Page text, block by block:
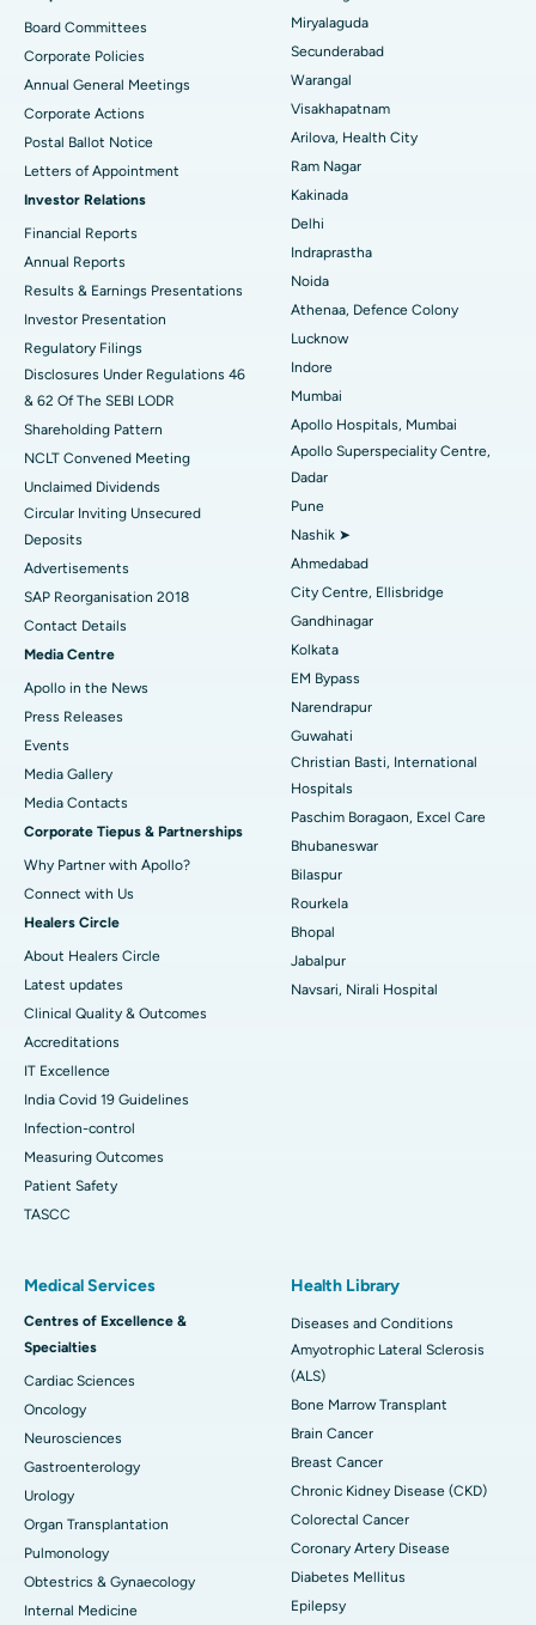
Best Hospital in Vijay Nagar, Indore
Best Hospital in Suryaraopeta Main Road, Kakinada
Best Hospital in Canal Circular Road, Kolkata
Best Hospital in CBD Belapur, Navi Mumbai
Best Hospital in secunderabad, Hyderabad
Best Hospital in Seshadripuram, Bangalore
Best Hospital in Waltair Main Road, Visakhapatnam
Best Hospital in Subhash Nagar Road, Karimnagar
Best Hospital in Managari, Karaikudi
Best Hospital in Arepally, Warangal
Best Hospital in Arera Colony, Bhopal
Best Hospital in Jayanagar, Bangalore
Best Hospital in KK Nagar, Madurai
Best Hospital in Ramji Nagar, Nellore
Best Hospital in Sector-19, Rourkela
Best Hospital in Swargate, Pune
Best Women’s Cancer Hospital in South Delhi
Peritoneal Dialysis
Kidney Biopsy
Parathyroidectomy
Cytoreductive Surgery
Ceramic Total Knee Replacement
ERCP
Board Committees
Corporate Policies
Annual General Meetings
Corporate Actions
Postal Ballot Notice
Letters of Appointment
Investor Relations
Financial Reports
Annual Reports
Results & Earnings Presentations
Investor Presentation
Regulatory Filings
Disclosures Under Regulations 46
& 62 Of The SEBI LODR
Shareholding Pattern
NCLT Convened Meeting
Unclaimed Dividends
Circular Inviting Unsecured
Deposits
Advertisements
SAP Reorganisation 2018
Contact Details
Media Centre
Apollo in the News
Press Releases
Events
Media Gallery
​​​​​​​Media Contacts
Corporate Tiepus & Partnerships
Why Partner with Apollo?
Connect with Us
Healers Circle
About Healers Circle
Latest updates
Clinical Quality & Outcomes
Accreditations
IT Excellence
India Covid 19 Guidelines
Infection-control
Measuring Outcomes
Patient Safety
TASCC
Miryalaguda
Secunderabad
Warangal
Visakhapatnam
Arilova, Health City
Ram Nagar
Kakinada
Delhi
Indraprastha
Noida
Athenaa, Defence Colony
Lucknow
Indore
Mumbai
Apollo Hospitals, Mumbai
Apollo Superspeciality Centre,
Dadar
Pune
Nashik ➤
Ahmedabad
City Centre, Ellisbridge
Gandhinagar
Kolkata
EM Bypass
Narendrapur
Guwahati
Christian Basti, International
Hospitals
Paschim Boragaon, Excel Care
Bhubaneswar
Bilaspur
Rourkela
Bhopal
Jabalpur
Navsari, Nirali Hospital
Medical Services
Centres of Excellence &
Specialties
Cardiac Sciences
Oncology
Neurosciences
Gastroenterology
Urology
Organ Transplantation
Pulmonology
Obtestrics & Gynaecology
Internal Medicine
Health Library
Diseases and Conditions
Amyotrophic Lateral Sclerosis
(ALS)
Bone Marrow Transplant
Brain Cancer
Breast Cancer
Chronic Kidney Disease (CKD)
Colorectal Cancer
Coronary Artery Disease
Diabetes Mellitus
Epilepsy